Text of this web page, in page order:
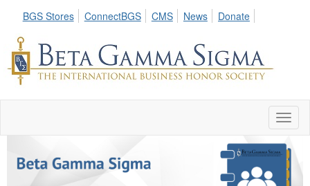
BGS Stores ConnectBGS CMS News Donate